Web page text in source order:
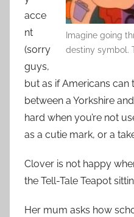
Imagine going
destiny symbol.
acce
nt
(sorry
guys,
but as if Americans can
between a Yorkshire
hard when you’re not
as a cutie mark, or a
Clover is not happy
the Tell-Tale Teapot
Her mum asks how